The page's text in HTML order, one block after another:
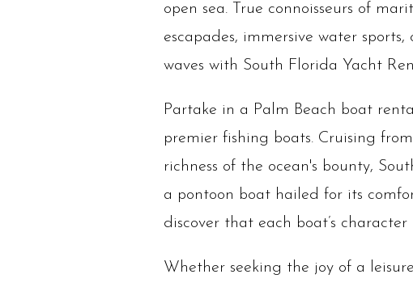
open sea. True connoisseurs of
escapades, immersive water
waves with South Florida Yacht
Partake in a Palm Beach boat
premier fishing boats. Cruising
richness of the ocean's bounty,
a pontoon boat hailed for its
discover that each boat’s
Whether seeking the joy of a